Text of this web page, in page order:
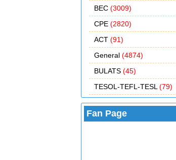
BEC (3009)
CPE (2820)
ACT (91)
General (4874)
BULATS (45)
TESOL-TEFL-TESL (79)
Fan Page